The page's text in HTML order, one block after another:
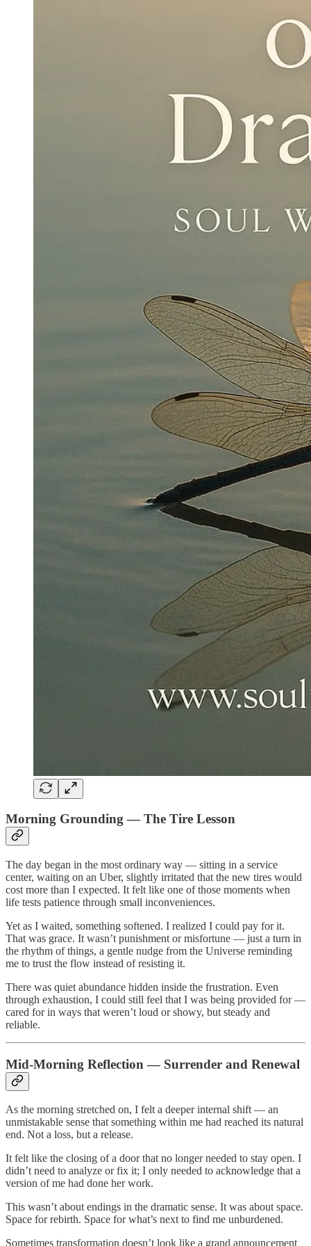
Morning Grounding — The Tire Lesson
The day began in the most ordinary way — sitting in a service
center, waiting on an Uber, slightly irritated that the new tires would
cost more than I expected. It felt like one of those moments when
life tests patience through small inconveniences.
Yet as I waited, something softened. I realized I could pay for it.
That was grace. It wasn’t punishment or misfortune — just a turn in
the rhythm of things, a gentle nudge from the Universe reminding
me to trust the flow instead of resisting it.
There was quiet abundance hidden inside the frustration. Even
through exhaustion, I could still feel that I was being provided for —
cared for in ways that weren’t loud or showy, but steady and
reliable.
Mid-Morning Reflection — Surrender and Renewal
As the morning stretched on, I felt a deeper internal shift — an
unmistakable sense that something within me had reached its natural
end. Not a loss, but a release.
It felt like the closing of a door that no longer needed to stay open. I
didn’t need to analyze or fix it; I only needed to acknowledge that a
version of me had done her work.
This wasn’t about endings in the dramatic sense. It was about space.
Space for rebirth. Space for what’s next to find me unburdened.
Sometimes transformation doesn’t look like a grand announcement